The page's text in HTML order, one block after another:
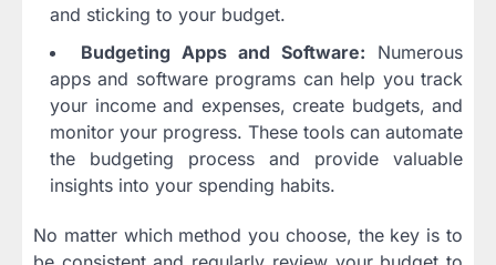
and sticking to your budget.
Budgeting Apps and Software: Numerous
apps and software programs can help you track
your income and expenses, create budgets, and
monitor your progress. These tools can automate
the budgeting process and provide valuable
insights into your spending habits.
No matter which method you choose, the key is to